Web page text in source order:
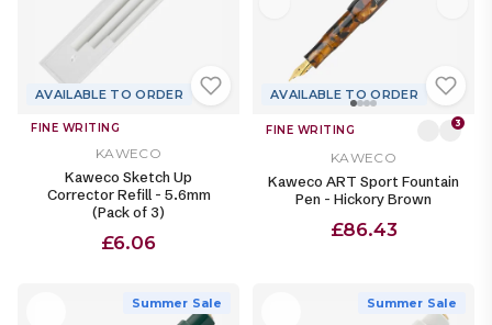
AVAILABLE TO ORDER
FINE WRITING
KAWECO
Kaweco Sketch Up
Corrector Refill - 5.6mm
(Pack of 3)
£6.06
AVAILABLE TO ORDER
FINE WRITING 3
KAWECO
Kaweco ART Sport Fountain
Pen - Hickory Brown
£86.43
Summer Sale Summer Sale